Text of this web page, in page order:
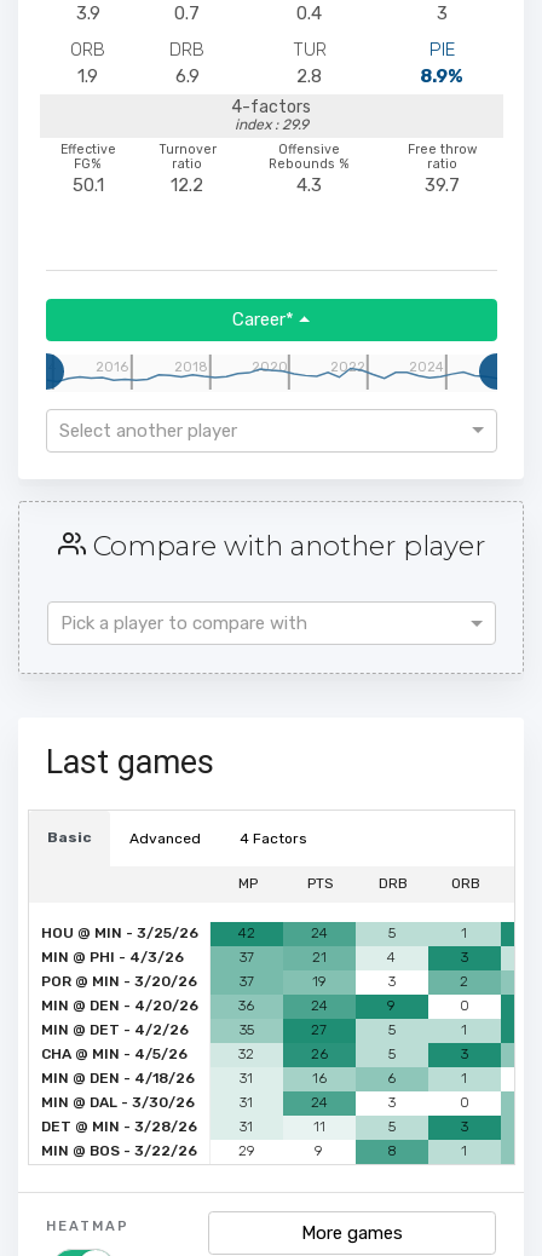
3.9
0.7
0.4
3
ORB
1.9
DRB
6.9
TUR
2.8
PIE
8.9%
4-factors
index : 29.9
Effective
FG%
50.1
Turnover
ratio
12.2
Offensive
Rebounds %
4.3
Free throw
ratio
39.7
Career*
2016 2018 2020 2022 2024
Select another player
Compare with another player
Pick a player to compare with
Last games
Basic Advanced 4 Factors
MP PTS DRB ORB
HOU @ MIN - 3/25/26 42 24 5 1
MIN @ PHI - 4/3/26
37 21 4 3
POR @ MIN - 3/20/26
37 19 3 2
MIN @ DEN - 4/20/26
36 24 9 0
MIN @ DET - 4/2/26
35 27 5 1
CHA @ MIN - 4/5/26
32 26 5 3
MIN @ DEN - 4/18/26
31 16 6 1
MIN @ DAL - 3/30/26
31 24 3 0
DET @ MIN - 3/28/26
31 11 5 3
MIN @ BOS - 3/22/26
29 9 8 1
HEATMAP More games